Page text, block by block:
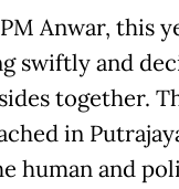
Anwar, this
swiftly and
together.
in
human and